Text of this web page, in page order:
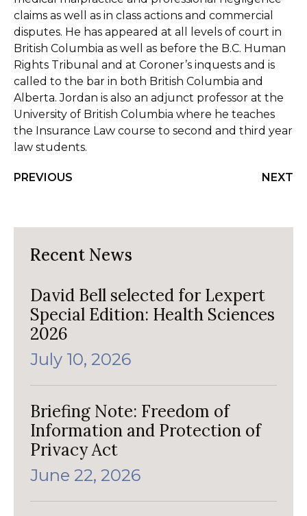
claims as well as in class actions and commercial
disputes. He has appeared at all levels of court in
British Columbia as well as before the B.C. Human
Rights Tribunal and at Coroner’s inquests and is
called to the bar in both British Columbia and
Alberta. Jordan is also an adjunct professor at the
University of British Columbia where he teaches
the Insurance Law course to second and third year
law students.
PREVIOUS NEXT
Recent News
David Bell selected for Lexpert
Special Edition: Health Sciences
2026
July 10, 2026
Briefing Note: Freedom of
Information and Protection of
Privacy Act
June 22, 2026